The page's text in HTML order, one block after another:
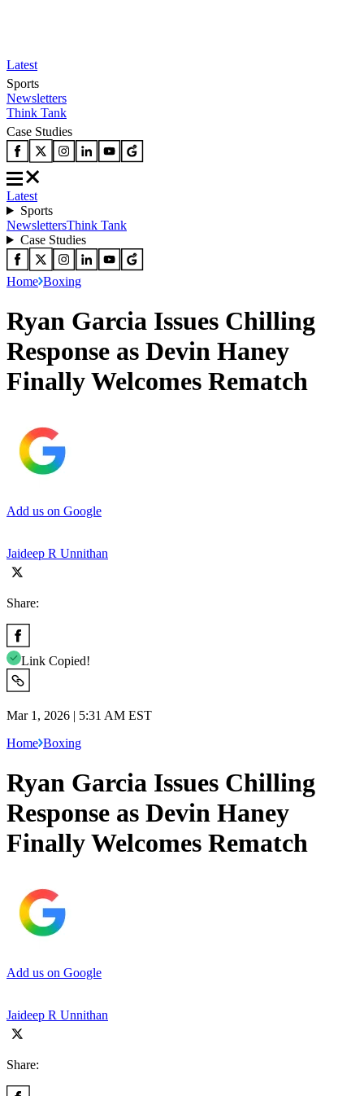
Latest
Sports
Newsletters
Think Tank
Case Studies
Latest
Sports
NewslettersThink Tank
Case Studies
Home Boxing
Ryan Garcia Issues Chilling
Response as Devin Haney
Finally Welcomes Rematch
Add us on Google
Jaideep R Unnithan
Share:
Link Copied!
Mar 1, 2026 | 5:31 AM EST
Home Boxing
Ryan Garcia Issues Chilling
Response as Devin Haney
Finally Welcomes Rematch
Add us on Google
Jaideep R Unnithan
Share: